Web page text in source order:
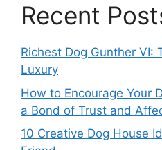
Recent
Richest Dog Gunther VI:
Luxury
How to Encourage Your
a Bond of Trust and
10 Creative Dog House